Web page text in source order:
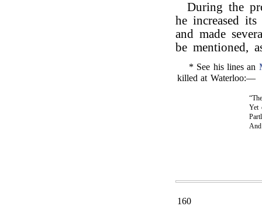
During the
he increased
and made
be mentioned,
* See his lines an
killed at Waterloo:—
Yet
160